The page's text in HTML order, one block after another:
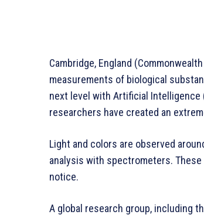
Cambridge, England
measurements of biological
next level with Artificial Intelligence
researchers have created an
Light and colors are observed
analysis with spectrometers.
notice.
A global research group, including